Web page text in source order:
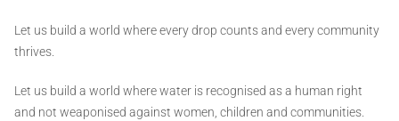
Let us build a world where every drop counts and every community
thrives.
Let us build a world where water is recognised as a human right
and not weaponised against women, children and communities.